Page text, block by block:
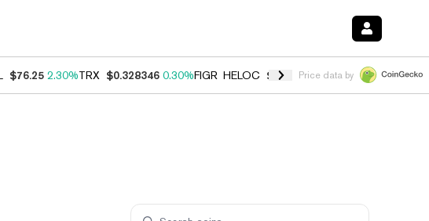
$76.25 2.30%TRX $0.328346 0.30%FIGR_HELOC $1.007 -2.70%HYPE $54.65 -
Price data by